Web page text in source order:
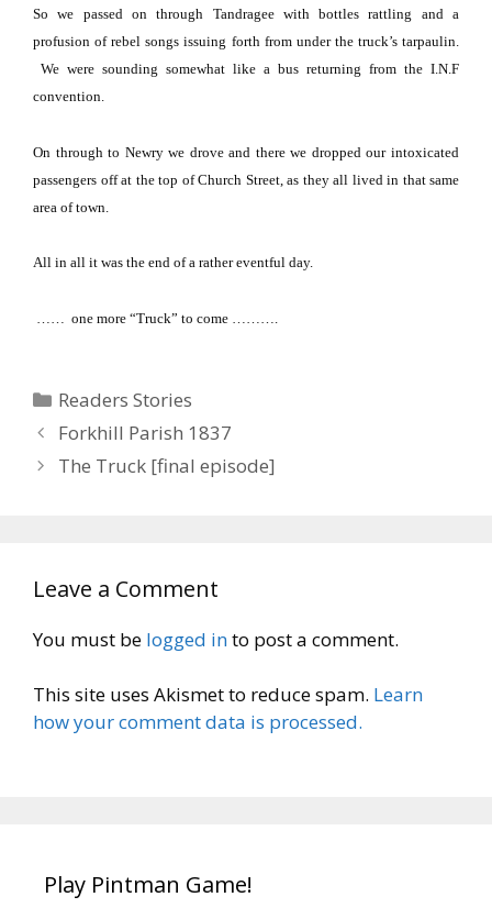
So we passed on through Tandragee with bottles rattling and a
profusion of rebel songs issuing forth from under the truck’s tarpaulin.
We were sounding somewhat like a bus returning from the I.N.F
convention.
On through to Newry we drove and there we dropped our intoxicated
passengers off at the top ofChurch Street, as they all lived in that same
area of town.
All in all it was the end of a rather eventful day.
…… one more “Truck” to come ……….
Categories
Readers Stories
Forkhill Parish 1837
The Truck [final episode]
Leave a Comment
You must be logged into post a comment.
This site uses Akismet to reduce spam. Learn
how your comment data is processed.
Play Pintman Game!